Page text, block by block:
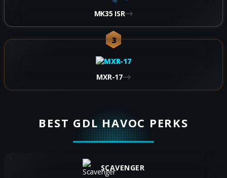
MK35 ISR
3
MXR-17
BEST GDL HAVOC PERKS
SCAVENGER